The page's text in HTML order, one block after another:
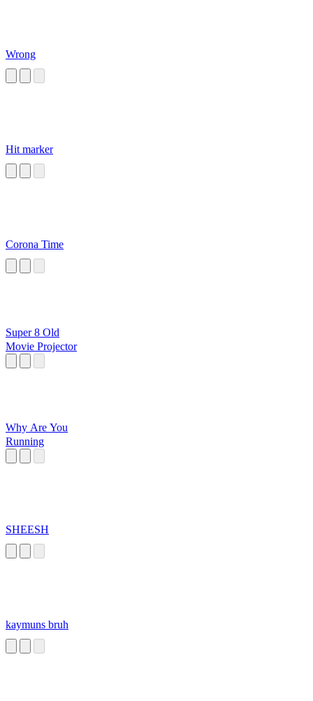
Wrong
Hit marker
Corona Time
Super 8 Old
Movie Projector
Why Are You
Running
SHEESH
kaymuns bruh